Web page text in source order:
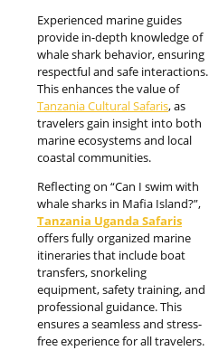
Experienced marine guides
provide in-depth knowledge of
whale shark behavior, ensuring
respectful and safe interactions.
This enhances the value of
Tanzania Cultural Safaris, as
travelers gain insight into both
marine ecosystems and local
coastal communities.
Reflecting on “Can I swim with
whale sharks in Mafia Island?”,
Tanzania Uganda Safaris
offers fully organized marine
itineraries that include boat
transfers, snorkeling
equipment, safety training, and
professional guidance. This
ensures a seamless and stress-
free experience for all travelers.